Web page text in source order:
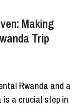
Making
Trip
Rwanda and a
a crucial step in